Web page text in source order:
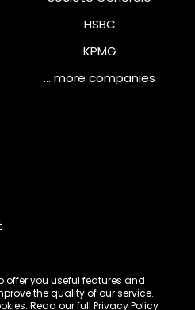
offer you useful features and
the quality of our service.
Read our full Privacy Policy
HSBC
KPMG
… more companies